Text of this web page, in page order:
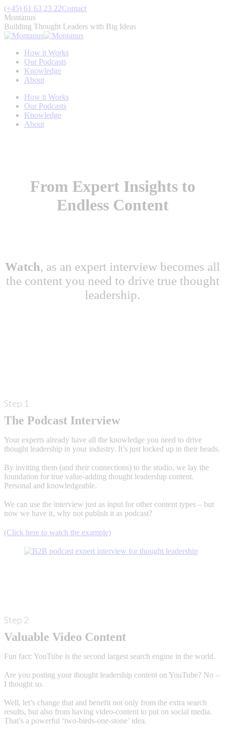
Skip
to
content
(+45) 61 63 23 22Contact
Montanus
Building Thought Leaders with Big Ideas
How it Works
Our Podcasts
Knowledge
About
How it Works
Our Podcasts
Knowledge
About
From Expert Insights to
Endless Content
Watch, as an expert interview becomes all
the content you need to drive true thought
leadership.
Step 1
The Podcast Interview
Your experts already have all the knowledge you need to drive
thought leadership in your industry. It’s just locked up in their heads.
By inviting them (and their connections) to the studio, we lay the
foundation for true value-adding thought leadership content.
Personal and knowledgeable.
We can use the interview just as input for other content types – but
now we have it, why not publish it as podcast?
(Click here to watch the example)
Step 2
Valuable Video Content
Fun fact: YouTube is the second largest search engine in the world.
Are you posting your thought leadership content on YouTube? No –
I thought so.
Well, let’s change that and benefit not only from the extra search
results, but also from having video-content to put on social media.
That’s a powerful ‘two-birds-one-stone’ idea.